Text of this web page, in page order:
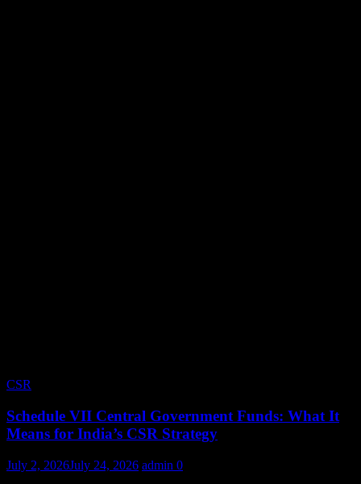
CSR
Schedule VII Central Government Funds: What It
Means for India’s CSR Strategy
July 2, 2026July 24, 2026 admin 0